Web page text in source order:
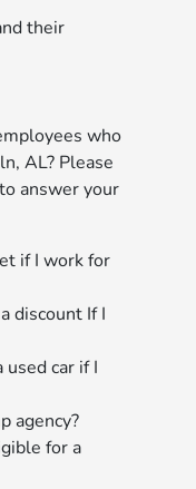
their
who
AL? Please
answer your
if I work for
discount If I
used car if I
agency?
for a